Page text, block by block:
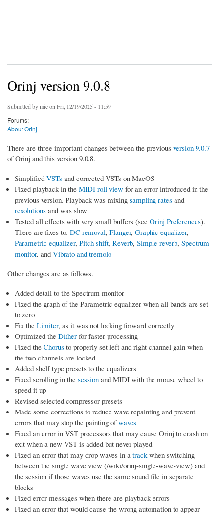
Orinj version 9.0.8
Submitted bymicon Fri, 12/19/2025 - 11:59
Forums:
About Orinj
There are three important changes between the previous version 9.0.7
of Orinj and this version 9.0.8.
Simplified VSTs and corrected VSTs on MacOS
Fixed playback in the MIDI roll view for an error introduced in the
previous version. Playback was mixing sampling rates and
resolutions and was slow
Tested all effects with very small buffers (see Orinj Preferences).
There are fixes to: DC removal, Flanger, Graphic equalizer,
Parametric equalizer, Pitch shift, Reverb, Simple reverb, Spectrum
monitor, and Vibrato and tremolo
Other changes are as follows.
Added detail to the Spectrum monitor
Fixed the graph of the Parametric equalizer when all bands are set
to zero
Fix the Limiter, as it was not looking forward correctly
Optimized the Dither for faster processing
Fixed the Chorus to properly set left and right channel gain when
the two channels are locked
Added shelf type presets to the equalizers
Fixed scrolling in the session and MIDI with the mouse wheel to
speed it up
Revised selected compressor presets
Made some corrections to reduce wave repainting and prevent
errors that may stop the painting ofwaves
Fixed an error in VST processors that may cause Orinj to crash on
exit when a new VST is added but never played
Fixed an error that may drop waves in a trackwhen switching
between the single wave view (/wiki/orinj-single-wave-view) and
the session if those waves use the same sound file in separate
blocks
Fixed error messages when there are playback errors
Fixed an error that would cause the wrong automation to appear